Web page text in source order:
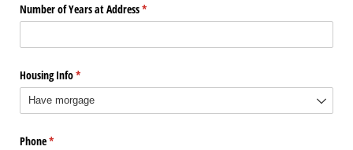
Number of Years at Address*
(required)
Housing Info*
(required)
Phone*
(required)